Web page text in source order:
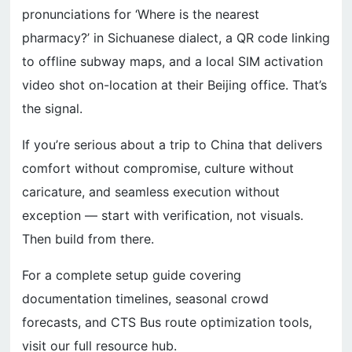
pronunciations for ‘Where is the nearest
pharmacy?’ in Sichuanese dialect, a QR code linking
to offline subway maps, and a local SIM activation
video shot on-location at their Beijing office. That’s
the signal.
If you’re serious about a trip to China that delivers
comfort without compromise, culture without
caricature, and seamless execution without
exception — start with verification, not visuals.
Then build from there.
For a complete setup guide covering
documentation timelines, seasonal crowd
forecasts, and CTS Bus route optimization tools,
visit our full resource hub.